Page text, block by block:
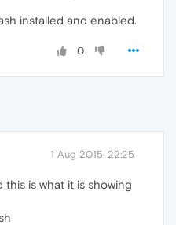
installed and enabled.
0
1 Aug 2015, 22:25
this is what it is showing